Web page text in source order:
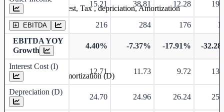
15.21 38.81 12.28
EBITDA 216 284 176
EBITDA YOY
Growth
4.40% -7.37% -17.91% -
Interest Cost (I)
12.71 11.73 9.72
Depreciation (D)
24.70 24.96 26.24
Earning before interest, Tax , depriciation, Amortization
Depreciation and Amortization (D)